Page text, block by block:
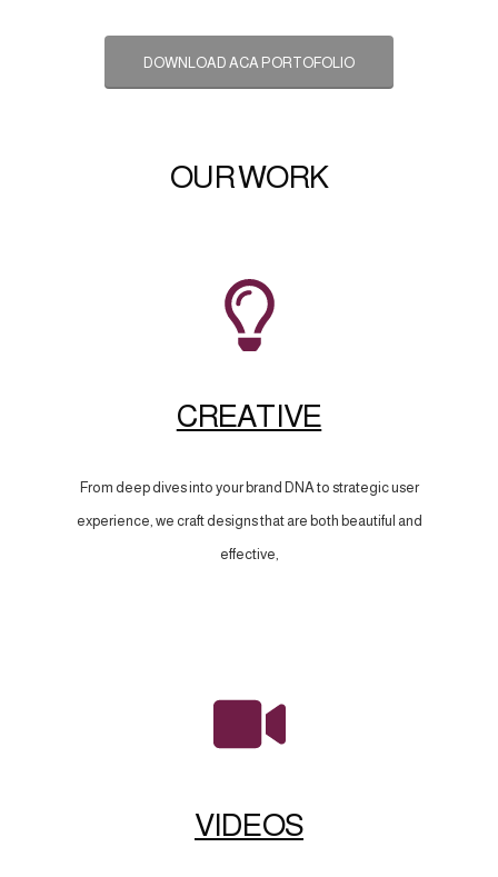
DOWNLOAD ACA PORTOFOLIO
OUR WORK
CREATIVE
From deep dives into your brand DNA to strategic user
experience, we craft designs that are both beautiful and
effective,
VIDEOS